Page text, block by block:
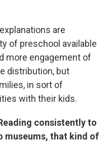
are
of preschool available
more engagement of
distribution, but
in sort of
with their kids.
consistently to
museums, that kind of